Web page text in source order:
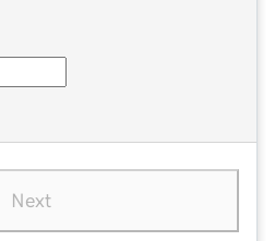
Next